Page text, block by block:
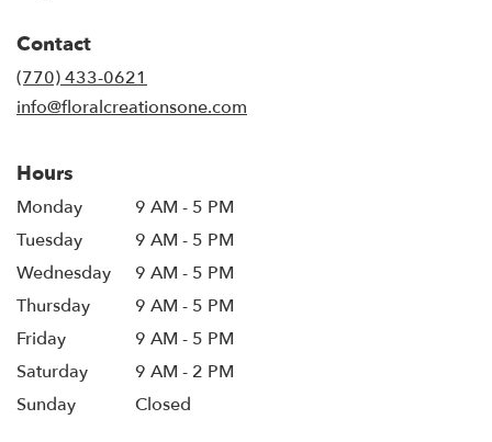
Contact
(770) 433-0621
info@floralcreationsone.com
Hours
Monday
9 AM - 5 PM
Tuesday
9 AM - 5 PM
Wednesday
9 AM - 5 PM
Thursday
9 AM - 5 PM
Friday
9 AM - 5 PM
Saturday
9 AM - 2 PM
Sunday
Closed